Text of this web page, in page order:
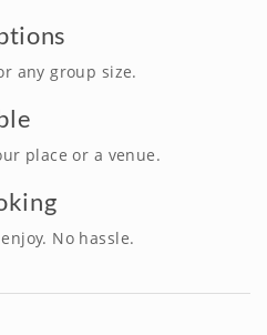
any group size.
place or a venue.
No hassle.